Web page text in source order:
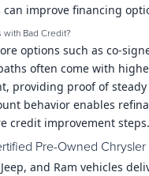
can improve financing
Bad Credit?
options such as co-
often come with
providing proof of
behavior enables
credit improvement steps.
Pre-Owned
and Ram vehicles